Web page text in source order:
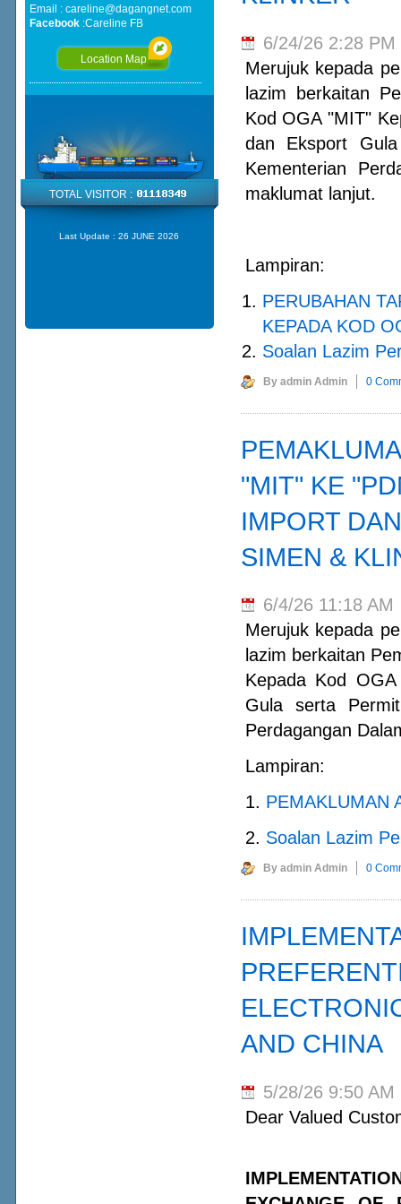
6/24/26 2:28 PM
Merujuk kepada
lazim berkaitan
Kod OGA "MIT"
dan Eksport
Kementerian
maklumat lanjut.
Lampiran:
PERUBAHAN
KEPADA KOD
Soalan Lazim
By admin Admin 0
"MIT" KE
IMPORT
SIMEN &
6/4/26 11:18 AM
Merujuk kepada
lazim berkaitan
Kepada Kod
Gula serta
Perdagangan
Lampiran:
1. PEMAKLUMAN
2. Soalan Lazim
By admin Admin 0
AND CHINA
5/28/26 9:50 AM
Dear Valued
Email : careline@dagangnet.com
Facebook:Careline FB
Location Map
TOTAL VISITOR :
Last Update : 26 JUNE 2026